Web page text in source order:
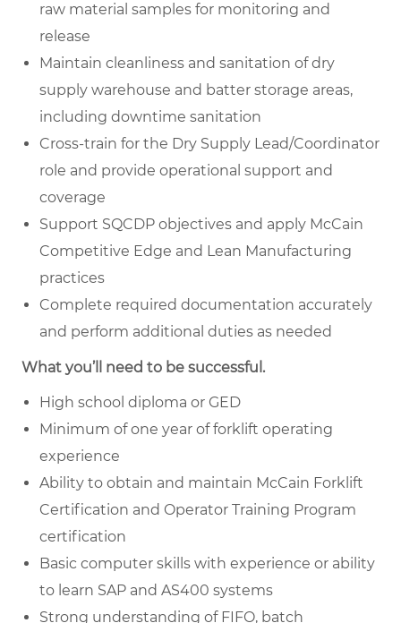
raw material samples for monitoring and
release
Maintain cleanliness and sanitation of dry
supply warehouse and batter storage areas,
including downtime sanitation
Cross-train for the Dry Supply Lead/Coordinator
role and provide operational support and
coverage
Support SQCDP objectives and apply McCain
Competitive Edge and Lean Manufacturing
practices
Complete required documentation accurately
and perform additional duties as needed
What you’ll need to be successful.
High school diploma or GED
Minimum of one year of forklift operating
experience
Ability to obtain and maintain McCain Forklift
Certification and Operator Training Program
certification
Basic computer skills with experience or ability
to learn SAP and AS400 systems
Strong understanding of FIFO, batch